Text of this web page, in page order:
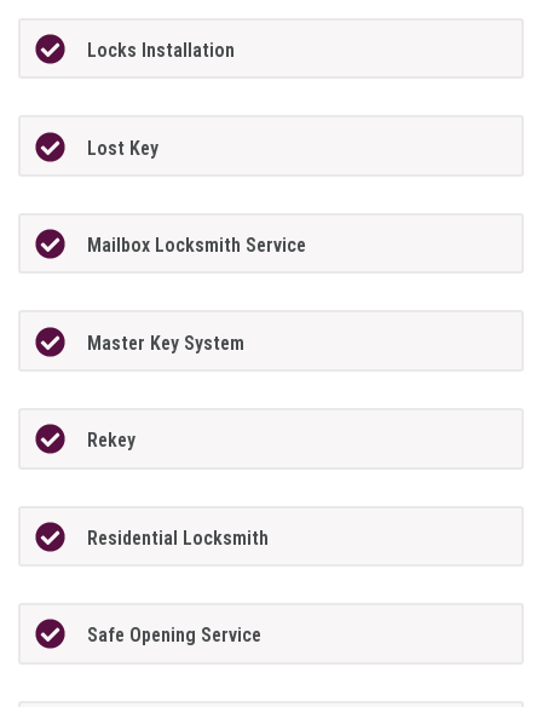
Locks Installation
Lost Key
Mailbox Locksmith Service
Master Key System
Rekey
Residential Locksmith
Safe Opening Service